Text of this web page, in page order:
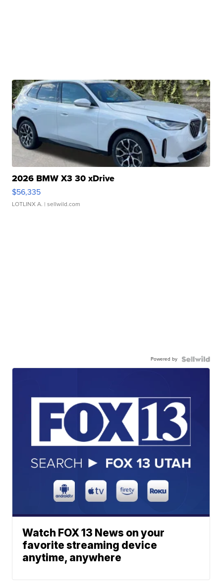
2026 BMW X3 30 xDrive
$56,335
LOTLINX A. | sellwild.com
Powered by
Watch FOX 13 News on your
favorite streaming device
anytime, anywhere